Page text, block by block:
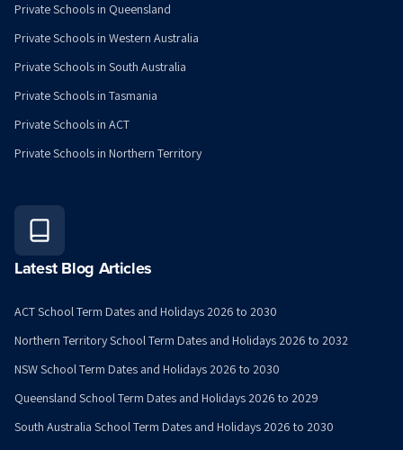
Private Schools in Queensland
Private Schools in Western Australia
Private Schools in South Australia
Private Schools in Tasmania
Private Schools in ACT
Private Schools in Northern Territory
Latest Blog Articles
ACT School Term Dates and Holidays 2026 to 2030
Northern Territory School Term Dates and Holidays 2026 to 2032
NSW School Term Dates and Holidays 2026 to 2030
Queensland School Term Dates and Holidays 2026 to 2029
South Australia School Term Dates and Holidays 2026 to 2030